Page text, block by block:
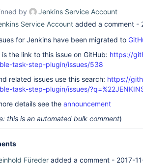
by
Jenkins Service Account
Service Account added a comment -
for Jenkins have been migrated to
is the link to this issue on GitHub: https://
task-step-plugin/issues/538
related issues use this search: https://
task-step-plugin/issues/
details see the announcement
this is an automated bulk comment)
Füreder added a comment - 2017-